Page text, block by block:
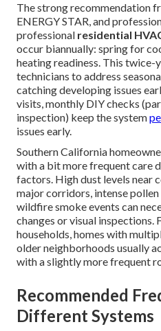
The strong recommendation
ENERGY STAR, and
professional residential
occur biannually: spring for
heating readiness. This twice-
technicians to address
catching developing issues
visits, monthly DIY checks
inspection) keep the system
issues early.
Southern California
with a bit more frequent care
factors. High dust levels near
major corridors, intense
wildfire smoke events can
changes or visual inspections.
households, homes with
older neighborhoods usually
with a slightly more frequent
Recommended
Different Systems